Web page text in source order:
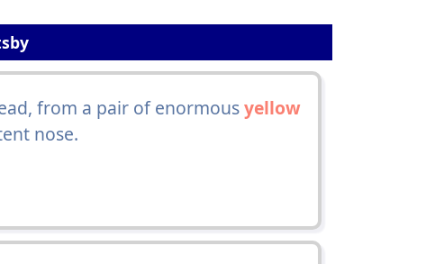
from a pair of enormousyellow
nose.